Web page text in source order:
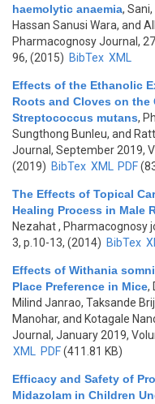
haemolytic anaemia,
Hassan Sanusi Wara, and
Pharmacognosy Journal,
96, (2015) BibTex XML
Effects of the Ethanolic
Roots and Cloves on
Streptococcus mutans,
Sungthong Bunleu, and
Journal, September 2019,
(2019) BibTex XML PDF
The Effects of Topical
Healing Process in Male
Nezahat, Pharmacognosy
3, p.10-13, (2014) BibTex
Effects of Withania
Place Preference in Mice,
Milind Janrao, Taksande
Manohar, and Kotagale
Journal, January 2019,
XML
PDF(411.81 KB)
Efficacy and Safety of
Midazolam in Children